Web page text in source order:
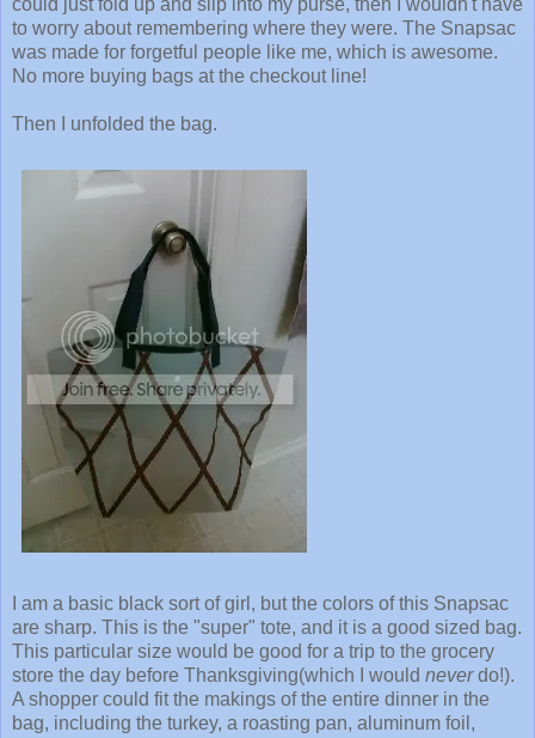
could just fold up and slip into my purse, then I wouldn't have
to worry about remembering where they were. The Snapsac
was made for forgetful people like me, which is awesome.
No more buying bags at the checkout line!
Then I unfolded the bag.
I am a basic black sort of girl, but the colors of this Snapsac
are sharp. This is the "super" tote, and it is a good sized bag.
This particular size would be good for a trip to the grocery
store the day before Thanksgiving(which I would neverdo!).
A shopper could fit the makings of the entire dinner in the
bag, including the turkey, a roasting pan, aluminum foil,